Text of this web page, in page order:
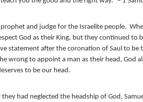
prophet and judge for the Israelite people.
God as their King, but they continued to
statement after the coronation of Saul to be
wrong to appoint a man as their head, God
to be our head.
they had neglected the headship of God,